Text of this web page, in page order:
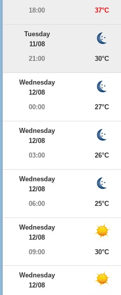
18:00
37°C
Tuesday
11/08
21:00
30°C
Wednesday
12/08
00:00
27°C
Wednesday
12/08
03:00
26°C
Wednesday
12/08
06:00
25°C
Wednesday
12/08
09:00
30°C
Wednesday
12/08